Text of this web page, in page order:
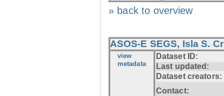
» back to overview
ASOS-E SEGS, Isla S.
view
metadata
Dataset ID:
Last updated:
Dataset creators:
Contact: